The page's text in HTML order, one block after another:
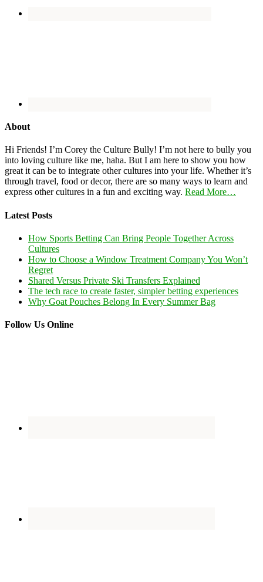
About
Hi Friends! I’m Corey the Culture Bully! I’m not here to bully you
into loving culture like me, haha. But I am here to show you how
great it can be to integrate other cultures into your life. Whether it’s
through travel, food or decor, there are so many ways to learn and
express other cultures in a fun and exciting way. Read More…
Latest Posts
How Sports Betting Can Bring People Together Across
Cultures
How to Choose a Window Treatment Company You Won’t
Regret
Shared Versus Private Ski Transfers Explained
The tech race to create faster, simpler betting experiences
Why Goat Pouches Belong In Every Summer Bag
Follow Us Online